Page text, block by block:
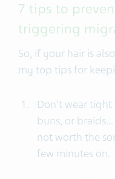
7 tips to
triggering
So, if your hair is
my top tips for
Don't wear tight
buns, or
not worth the
few minutes on.